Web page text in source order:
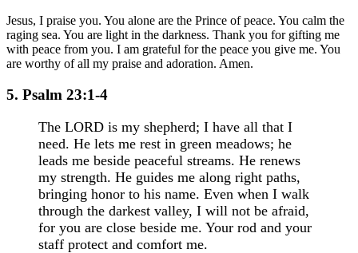
Jesus, I praise you. You alone are the Prince of peace. You calm the
raging sea. You are light in the darkness. Thank you for gifting me
with peace from you. I am grateful for the peace you give me. You
are worthy of all my praise and adoration. Amen.
5. Psalm 23:1-4
The LORD is my shepherd; I have all that I
need. He lets me rest in green meadows; he
leads me beside peaceful streams. He renews
my strength. He guides me along right paths,
bringing honor to his name. Even when I walk
through the darkest valley, I will not be afraid,
for you are close beside me. Your rod and your
staff protect and comfort me.